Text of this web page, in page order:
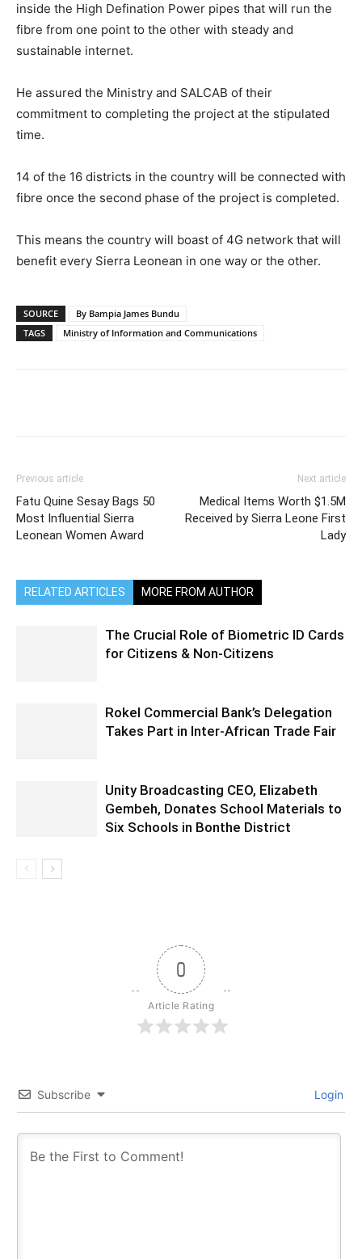
inside the High Defination Power pipes that will run the
fibre from one point to the other with steady and
sustainable internet.
He assured the Ministry and SALCAB of their
commitment to completing the project at the stipulated
time.
14 of the 16 districts in the country will be connected with
fibre once the second phase of the project is completed.
This means the country will boast of 4G network that will
benefit every Sierra Leonean in one way or the other.
SOURCE
By Bampia James Bundu
TAGS
Ministry of Information and Communications
Previous article
Fatu Quine Sesay Bags 50
Most Influential Sierra
Leonean Women Award
Next article
Medical Items Worth $1.5M
Received by Sierra Leone First
Lady
RELATED ARTICLES MORE FROM AUTHOR
The Crucial Role of Biometric ID Cards
for Citizens & Non-Citizens
Rokel Commercial Bank’s Delegation
Takes Part in Inter-African Trade Fair
Unity Broadcasting CEO, Elizabeth
Gembeh, Donates School Materials to
Six Schools in Bonthe District
0
Article Rating
Subscribe Login